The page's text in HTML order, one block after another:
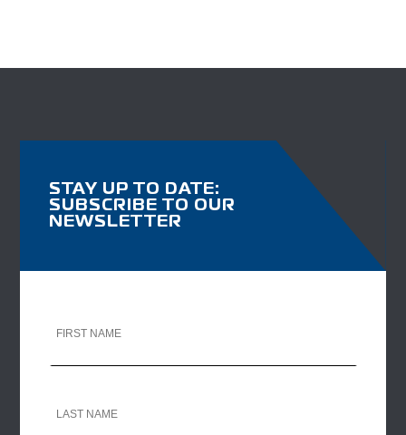
STAY UP TO DATE:
SUBSCRIBE TO OUR
NEWSLETTER